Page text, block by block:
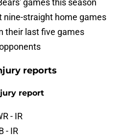
games this season
nine-straight home games
their last five games
reports
report
- IR
- IR